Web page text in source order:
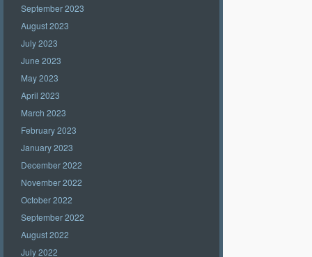
September 2023
August 2023
July 2023
June 2023
May 2023
April 2023
March 2023
February 2023
January 2023
December 2022
November 2022
October 2022
September 2022
August 2022
July 2022